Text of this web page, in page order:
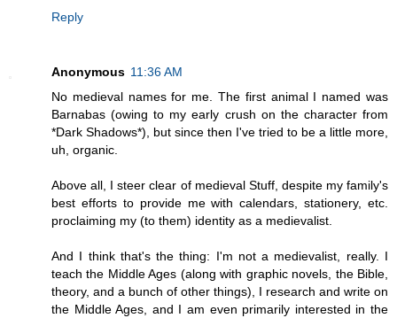
Reply
Anonymous 11:36 AM
No medieval names for me. The first animal I named was
Barnabas (owing to my early crush on the character from
*Dark Shadows*), but since then I've tried to be a little more,
uh, organic.
Above all, I steer clear of medieval Stuff, despite my family's
best efforts to provide me with calendars, stationery, etc.
proclaiming my (to them) identity as a medievalist.
And I think that's the thing: I'm not a medievalist, really. I
teach the Middle Ages (along with graphic novels, the Bible,
theory, and a bunch of other things), I research and write on
the Middle Ages, and I am even primarily interested in the